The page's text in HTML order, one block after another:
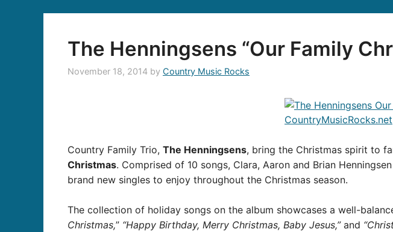
The Henningsens “Our Family
November 18, 2014 by Country Music Rocks
Country Family Trio, The Henningsens, bring the Christmas spirit to
Christmas. Comprised of 10 songs, Clara, Aaron and Brian
brand new singles to enjoy throughout the Christmas season.
The collection of holiday songs on the album showcases a well-
Christmas,” “Happy Birthday, Merry Christmas, Baby Jesus,”and